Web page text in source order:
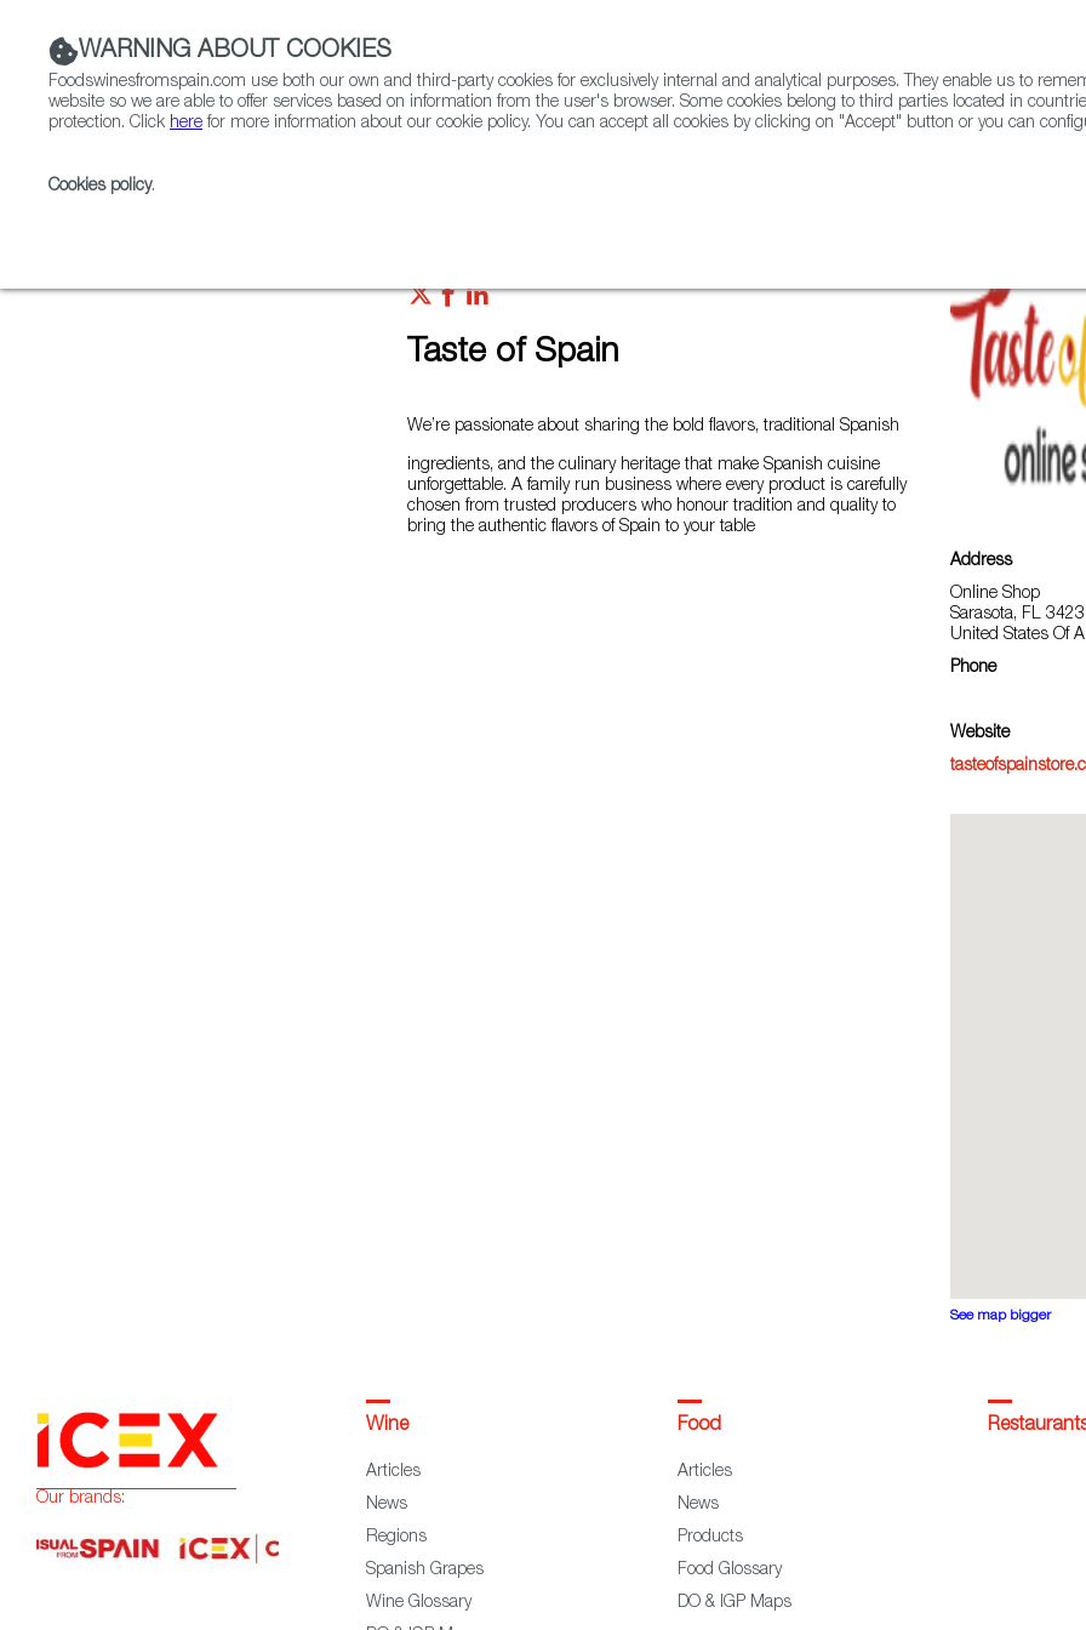
Taste of Spain
We’re passionate about sharing the bold flavors, traditional Spanish
ingredients, and the culinary heritage that make Spanish cuisine
unforgettable. A family run business where every product is carefully
chosen from trusted producers who honour tradition and quality to
bring the authentic flavors of Spain to your table
Address
Online Shop
Sarasota, FL
United States Of
Phone
Website
See map bigger
WARNING ABOUT COOKIES
Foodswinesfromspain.com use both our own and third-party cookies for exclusively internal and analytical purposes. They enable us to
website so we are able to offer services based on information from the user's browser. Some cookies belong to third parties located in
protection. Click here for more information about our cookie policy. You can accept all cookies by clicking on "Accept" button or you can
Cookies policy.
Our brands:
Wine
Articles
News
Regions
Spanish Grapes
Wine Glossary
Food
Articles
News
Products
Food Glossary
DO & IGP Maps